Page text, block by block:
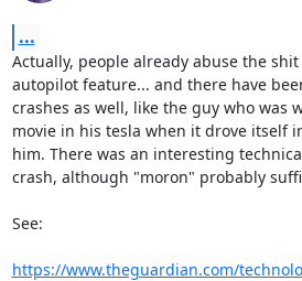
...
Actually, people already abuse the
autopilot feature... and there have
crashes as well, like the guy who was
movie in his tesla when it drove itself
him. There was an interesting
crash, although "moron" probably
See:
https://www.theguardian.com/